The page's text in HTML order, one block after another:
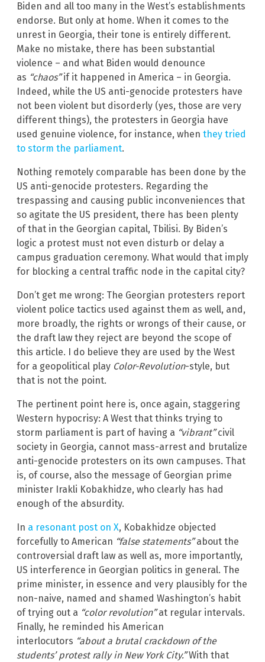
Biden and all too many in the West’s establishments
endorse. But only at home. When it comes to the
unrest in Georgia, their tone is entirely different.
Make no mistake, there has been substantial
violence – and what Biden would denounce
as “chaos”if it happened in America – in Georgia.
Indeed, while the US anti-genocide protesters have
not been violent but disorderly (yes, those are very
different things), the protesters in Georgia have
used genuine violence, for instance, when they tried
to storm the parliament.
Nothing remotely comparable has been done by the
US anti-genocide protesters. Regarding the
trespassing and causing public inconveniences that
so agitate the US president, there has been plenty
of that in the Georgian capital, Tbilisi. By Biden’s
logic a protest must not even disturb or delay a
campus graduation ceremony. What would that imply
for blocking a central traffic node in the capital city?
Don’t get me wrong: The Georgian protesters report
violent police tactics used against them as well, and,
more broadly, the rights or wrongs of their cause, or
the draft law they reject are beyond the scope of
this article. I do believe they are used by the West
for a geopolitical play Color-Revolution-style, but
that is not the point.
The pertinent point here is, once again, staggering
Western hypocrisy: A West that thinks trying to
storm parliament is part of having a “vibrant”civil
society in Georgia, cannot mass-arrest and brutalize
anti-genocide protesters on its own campuses. That
is, of course, also the message of Georgian prime
minister Irakli Kobakhidze, who clearly has had
enough of the absurdity.
In a resonant post on X, Kobakhidze objected
forcefully to American “false statements”about the
controversial draft law as well as, more importantly,
US interference in Georgian politics in general. The
prime minister, in essence and very plausibly for the
non-naive, named and shamed Washington’s habit
of trying out a “color revolution”at regular intervals.
Finally, he reminded his American
interlocutors “about a brutal crackdown of the
students’ protest rally in New York City.”With that